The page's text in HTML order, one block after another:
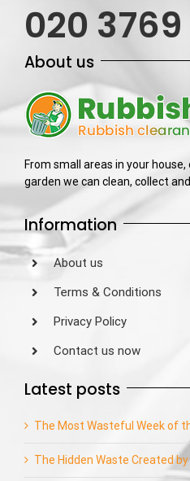
020
About us
From small areas in your
garden we can clean, collect
Information
About us
Terms & Conditions
Privacy Policy
Contact us now
Latest posts
The Most Wasteful Week of
The Hidden Waste Created